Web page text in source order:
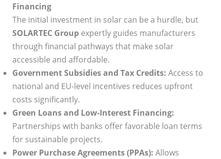
Financing
The initial investment in solar can be a hurdle, but
SOLARTEC Groupexpertly guides manufacturers
through financial pathways that make solar
accessible and affordable.
Government Subsidies and Tax Credits: Access to
national and EU-level incentives reduces upfront
costs significantly.
Green Loans and Low-Interest Financing:
Partnerships with banks offer favorable loan terms
for sustainable projects.
Power Purchase Agreements (PPAs): Allows